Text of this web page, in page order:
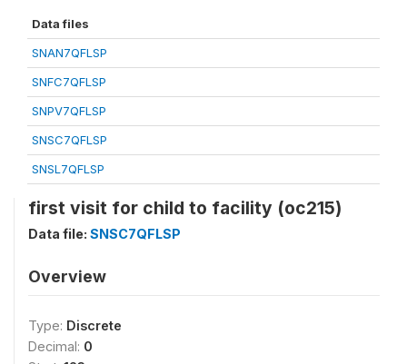
Data files
SNAN7QFLSP
SNFC7QFLSP
SNPV7QFLSP
SNSC7QFLSP
SNSL7QFLSP
first visit for child to facility (oc215)
Data file: SNSC7QFLSP
Overview
Type: Discrete
Decimal: 0